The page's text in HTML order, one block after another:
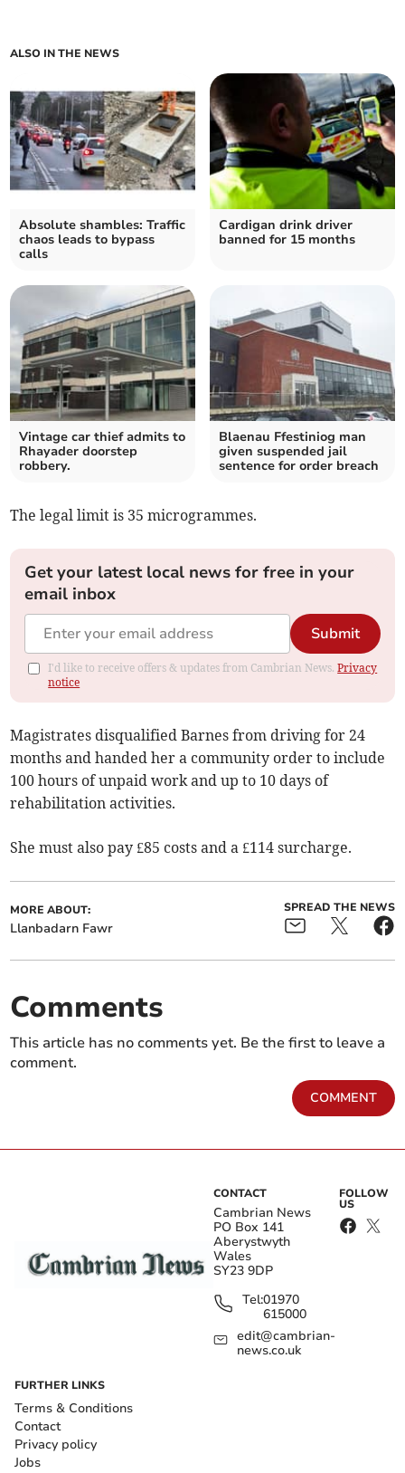
ALSO IN THE NEWS
Absolute shambles: Traffic
chaos leads to bypass
calls
Cardigan drink driver
banned for 15 months
Vintage car thief admits to
Rhayader doorstep
robbery.
Blaenau Ffestiniog man
given suspended jail
sentence for order breach
The legal limit is 35 microgrammes.
Get your latest local news for free in your
email inbox
Submit
I'd like to receive offers & updates from Cambrian News.Privacy
notice
Magistrates disqualified Barnes from driving for 24
months and handed her a community order to include
100 hours of unpaid work and up to 10 days of
rehabilitation activities.
She must also pay £85 costs and a £114 surcharge.
MORE ABOUT:
Llanbadarn Fawr
SPREAD THE NEWS
Comments
This article has no comments yet. Be the first to leave a
comment.
COMMENT
CONTACT
Cambrian News
PO Box 141
Aberystwyth
Wales
SY23 9DP
Tel:01970
615000
edit@cambrian-
news.co.uk
FOLLOW
US
FURTHER LINKS
Terms & Conditions
Contact
Privacy policy
Jobs